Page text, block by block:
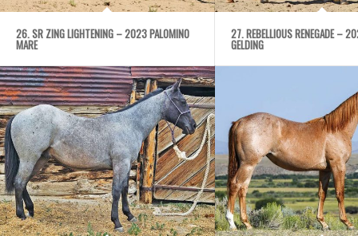
26. SR ZING LIGHTENING – 2023 PALOMINO
MARE
27. REBELLIOUS RENEGADE –
GELDING